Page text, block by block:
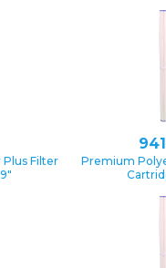
Filter
Premium